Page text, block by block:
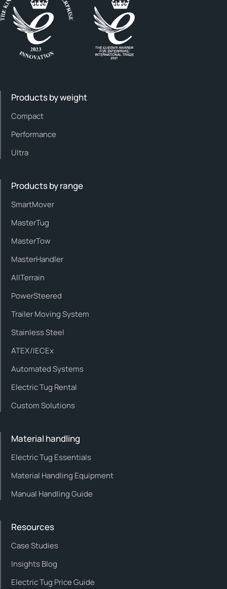
Products by weight
Compact
Performance
Ultra
Products by range
SmartMover
MasterTug
MasterTow
MasterHandler
AllTerrain
PowerSteered
Trailer Moving System
Stainless Steel
ATEX/IECEx
Automated Systems
Electric Tug Rental
Custom Solutions
Material handling
Electric Tug Essentials
Material Handling Equipment
Manual Handling Guide
Resources
Case Studies
Insights Blog
Electric Tug Price Guide